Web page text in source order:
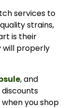
services to
strains,
is their
will properly
, and
you shop